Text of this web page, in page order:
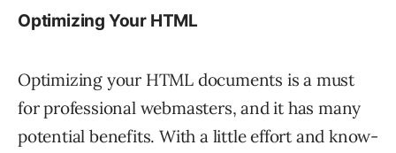
Optimizing Your HTML
Optimizing your HTML documents is a must
for professional webmasters, and it has many
potential benefits. With a little effort and know-